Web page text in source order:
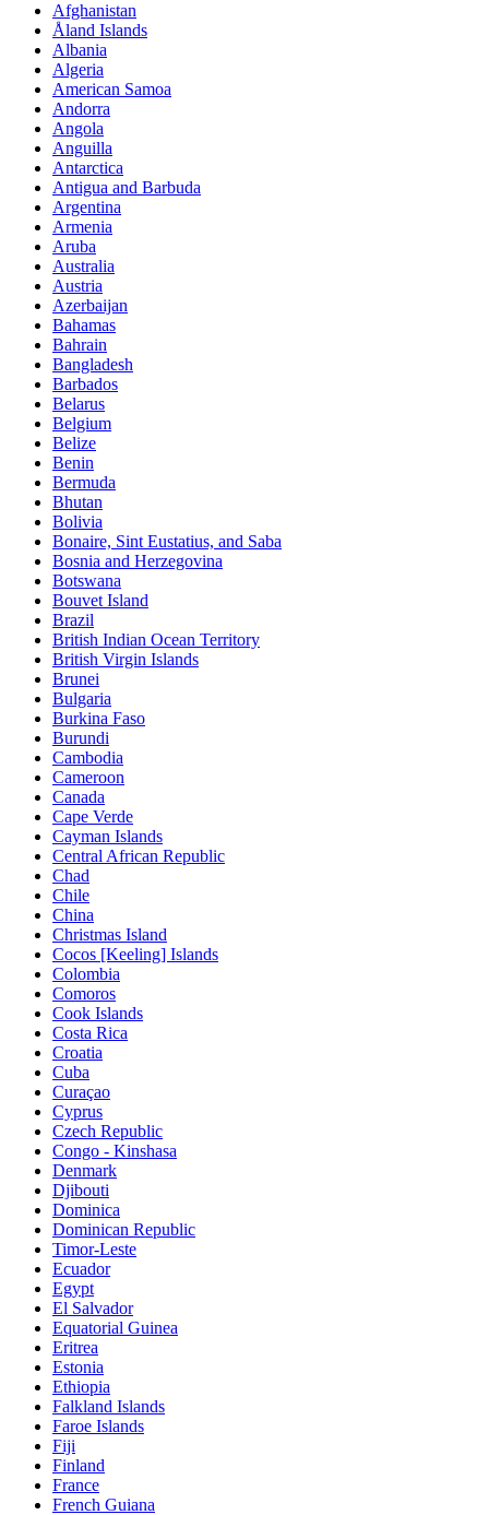
Afghanistan
Åland Islands
Albania
Algeria
American Samoa
Andorra
Angola
Anguilla
Antarctica
Antigua and Barbuda
Argentina
Armenia
Aruba
Australia
Austria
Azerbaijan
Bahamas
Bahrain
Bangladesh
Barbados
Belarus
Belgium
Belize
Benin
Bermuda
Bhutan
Bolivia
Bonaire, Sint Eustatius, and Saba
Bosnia and Herzegovina
Botswana
Bouvet Island
Brazil
British Indian Ocean Territory
British Virgin Islands
Brunei
Bulgaria
Burkina Faso
Burundi
Cambodia
Cameroon
Canada
Cape Verde
Cayman Islands
Central African Republic
Chad
Chile
China
Christmas Island
Cocos [Keeling] Islands
Colombia
Comoros
Cook Islands
Costa Rica
Croatia
Cuba
Curaçao
Cyprus
Czech Republic
Congo - Kinshasa
Denmark
Djibouti
Dominica
Dominican Republic
Timor-Leste
Ecuador
Egypt
El Salvador
Equatorial Guinea
Eritrea
Estonia
Ethiopia
Falkland Islands
Faroe Islands
Fiji
Finland
France
French Guiana